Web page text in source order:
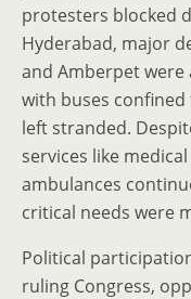
protesters blocked
Hyderabad, major
and Amberpet
with buses
left stranded.
services like
ambulances
critical needs were
Political
ruling Congress,